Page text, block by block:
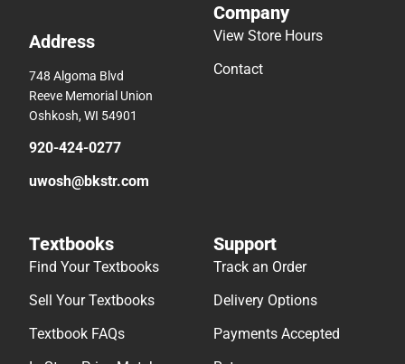
Address
748 Algoma Blvd
Reeve Memorial Union
Oshkosh, WI 54901
920-424-0277
uwosh@bkstr.com
Company
View Store Hours
Contact
Textbooks
Find Your Textbooks
Sell Your Textbooks
Textbook FAQs
Support
Track an Order
Delivery Options
Payments Accepted